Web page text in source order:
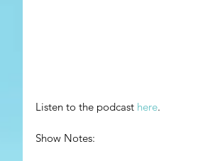
Listen to the podcast here.
Show Notes: